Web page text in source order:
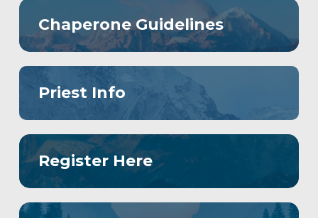
Chaperone Guidelines
Priest Info
Register Here